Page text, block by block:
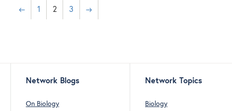
← 1 2 3 →
Network Blogs
On Biology
Network Topics
Biology